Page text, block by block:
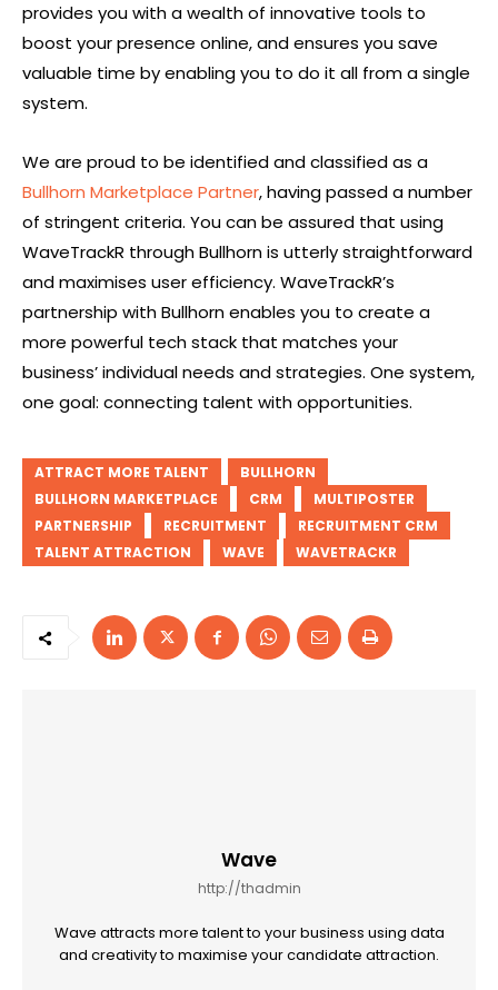
provides you with a wealth of innovative tools to
boost your presence online, and ensures you save
valuable time by enabling you to do it all from a single
system.
We are proud to be identified and classified as a
Bullhorn Marketplace Partner, having passed a number
of stringent criteria. You can be assured that using
WaveTrackR through Bullhorn is utterly straightforward
and maximises user efficiency. WaveTrackR’s
partnership with Bullhorn enables you to create a
more powerful tech stack that matches your
business’ individual needs and strategies. One system,
one goal: connecting talent with opportunities.
ATTRACT MORE TALENT
BULLHORN
BULLHORN MARKETPLACE
CRM
MULTIPOSTER
PARTNERSHIP
RECRUITMENT
RECRUITMENT CRM
TALENT ATTRACTION
WAVE WAVETRACKR
Wave
http://thadmin
Wave attracts more talent to your business using data
and creativity to maximise your candidate attraction.